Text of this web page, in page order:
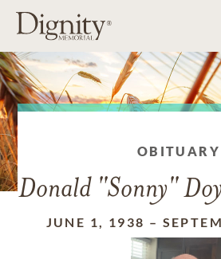
OBITUARY
Donald "Sonny"
JUNE 1, 1938 –